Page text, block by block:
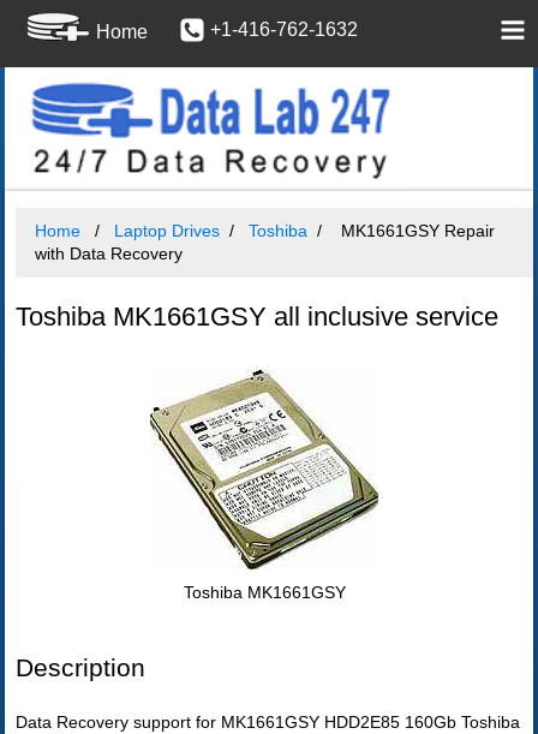
Home +1-416-762-1632
Home Laptop Drives Toshiba
MK1661GSY Repair
with Data Recovery
Toshiba MK1661GSY all inclusive service
Toshiba MK1661GSY
Description
Data Recovery support for MK1661GSY HDD2E85 160Gb Toshiba